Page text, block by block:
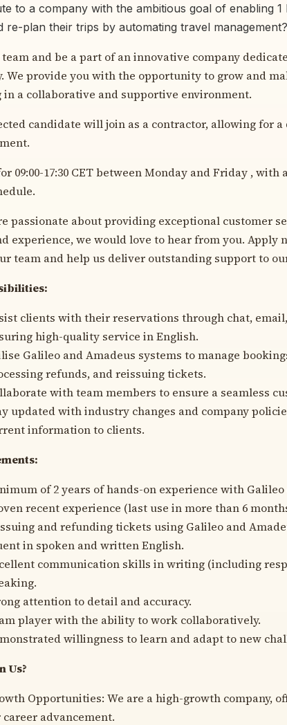
to a company with the ambitious goal of enabling
re-plan their trips by automating travel
team and be a part of an innovative company
We provide you with the opportunity to grow and
a collaborative and supportive environment.
candidate will join as a contractor, allowing for
09:00-17:30 CET between Monday and Friday ,
passionate about providing exceptional customer
experience, we would love to hear from you. Apply
team and help us deliver outstanding support to
clients with their reservations through chat,
high-quality service in English.
Galileo and Amadeus systems to manage
refunds, and reissuing tickets.
with team members to ensure a seamless
updated with industry changes and company
information to clients.
of 2 years of hands-on experience with Galileo
recent experience (last use in more than 6
and refunding tickets using Galileo and
in spoken and written English.
communication skills in writing (including
attention to detail and accuracy.
player with the ability to work collaboratively.
willingness to learn and adapt to new
Us?
Opportunities: We are a high-growth company,
advancement.